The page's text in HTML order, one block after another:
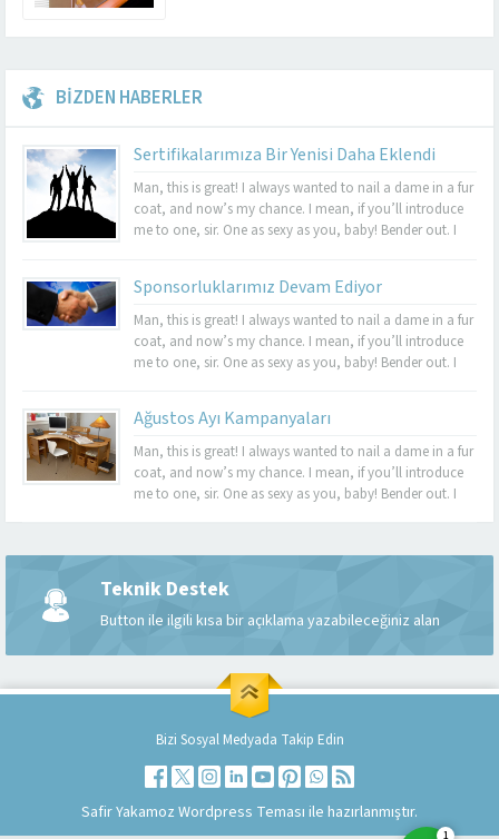
BİZDEN HABERLER
Sertifikalarımıza Bir Yenisi Daha Eklendi
Man, this is great! I always wanted to nail a dame in a fur
coat, and now’s my chance. I mean, if you’ll introduce
me to one, sir. One as sexy as you, baby! Bender out. I
Sponsorluklarımız Devam Ediyor
Man, this is great! I always wanted to nail a dame in a fur
coat, and now’s my chance. I mean, if you’ll introduce
me to one, sir. One as sexy as you, baby! Bender out. I
Ağustos Ayı Kampanyaları
Man, this is great! I always wanted to nail a dame in a fur
coat, and now’s my chance. I mean, if you’ll introduce
me to one, sir. One as sexy as you, baby! Bender out. I
Teknik Destek
Button ile ilgili kısa bir açıklama yazabileceğiniz alan
Bizi Sosyal Medyada Takip Edin
Safir Yakamoz Wordpress Teması ile hazırlanmıştır.
Müşteri Temsilcisi
Cevap Yaz
1